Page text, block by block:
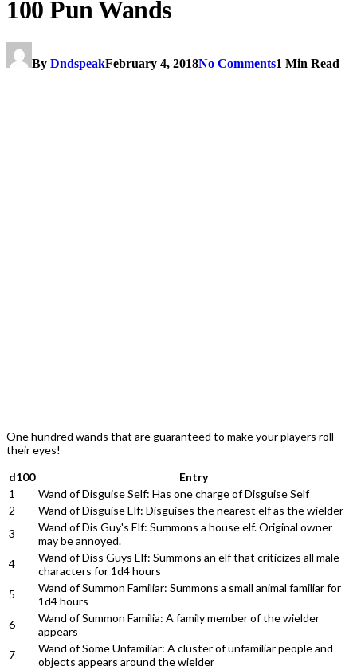
100 Pun Wands
By DndspeakFebruary 4, 2018No Comments1 Min Read
One hundred wands that are guaranteed to make your players roll
their eyes!
d100
Entry
1
Wand of Disguise Self: Has one charge of Disguise Self
2
Wand of Disguise Elf: Disguises the nearest elf as the wielder
3
Wand of Dis Guy's Elf: Summons a house elf. Original owner
may be annoyed.
4
Wand of Diss Guys Elf: Summons an elf that criticizes all male
characters for 1d4 hours
5
Wand of Summon Familiar: Summons a small animal familiar for
1d4 hours
6
Wand of Summon Familia: A family member of the wielder
appears
7
Wand of Some Unfamiliar: A cluster of unfamiliar people and
objects appears around the wielder